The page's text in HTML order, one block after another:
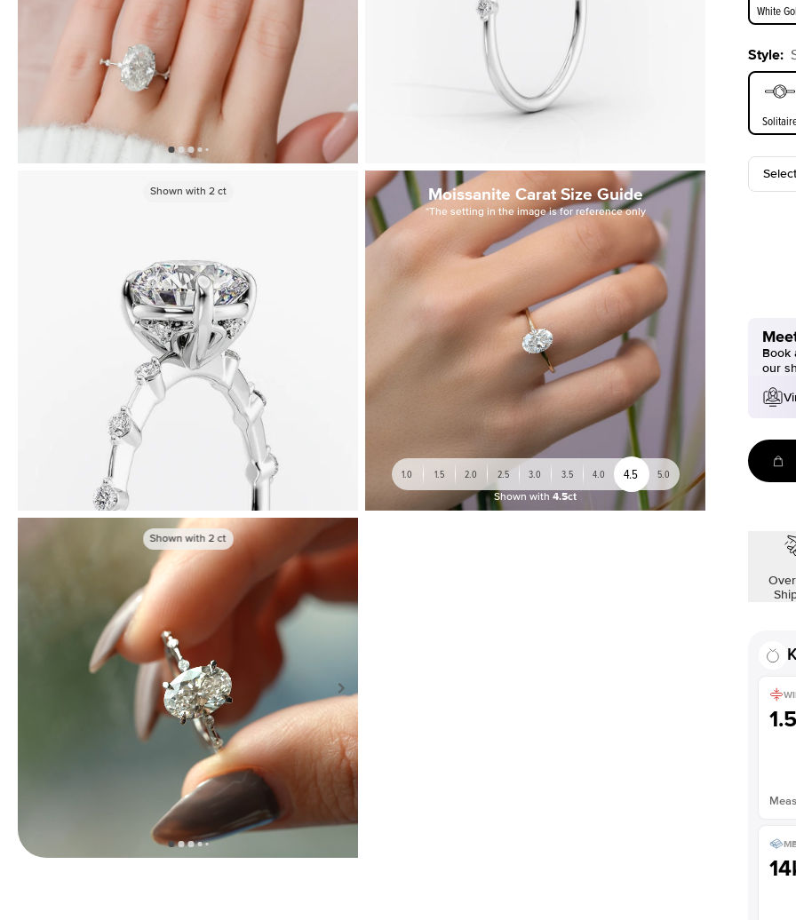
Shown with 2ct Moissanite Carat Size Guide
*The setting in the image is for reference only
1.0 1.5 2.0 2.5 3.0 3.5 4.0 4.5 5.0
Shown with 4.5ct
Shown with2ct
White
White
Style:
Book
our